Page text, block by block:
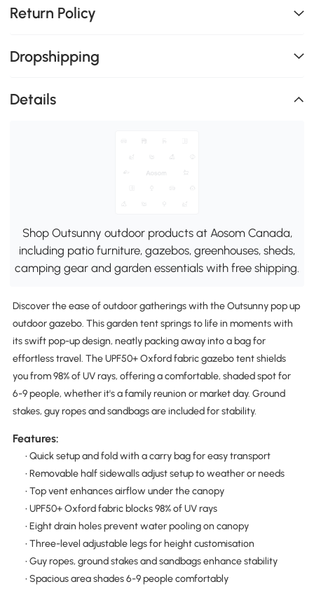
Return Policy
Dropshipping
Details
Shop Outsunny outdoor products at Aosom Canada,
including patio furniture, gazebos, greenhouses, sheds,
camping gear and garden essentials with free shipping.
Discover the ease of outdoor gatherings with the Outsunny pop up
outdoor gazebo. This garden tent springs to life in moments with
its swift pop-up design, neatly packing away into a bag for
effortless travel. The UPF50+ Oxford fabric gazebo tent shields
you from 98% of UV rays, offering a comfortable, shaded spot for
6-9 people, whether it's a family reunion or market day. Ground
stakes, guy ropes and sandbags are included for stability.
Features:
• Quick setup and fold with a carry bag for easy transport
• Removable half sidewalls adjust setup to weather or needs
• Top vent enhances airflow under the canopy
• UPF50+ Oxford fabric blocks 98% of UV rays
• Eight drain holes prevent water pooling on canopy
• Three-level adjustable legs for height customisation
• Guy ropes, ground stakes and sandbags enhance stability
• Spacious area shades 6-9 people comfortably